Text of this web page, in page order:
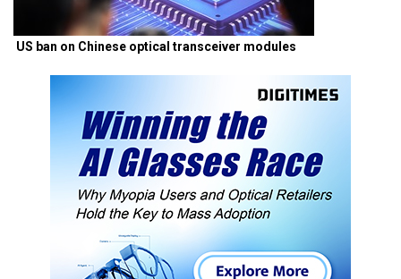
US ban on Chinese optical transceiver modules